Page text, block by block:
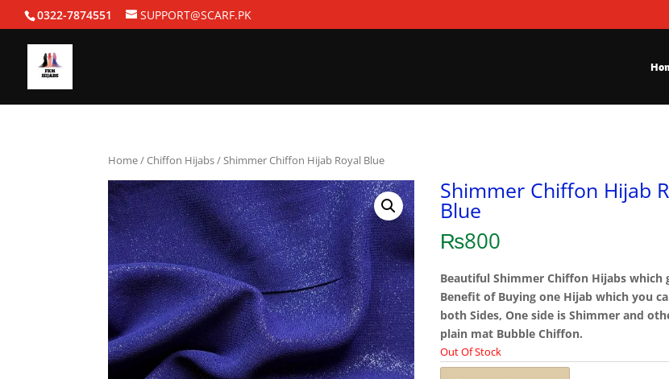
0322-7874551 SUPPORT@SCARF.PK
Home/Chiffon Hijabs/ Shimmer Chiffon Hijab Royal Blue
Shimmer Chiffon Hijab
Blue
₨800
Beautiful Shimmer Chiffon Hijabs which
Benefit of Buying one Hijab which you
both Sides, One side is Shimmer and
plain mat Bubble Chiffon.
Out Of Stock